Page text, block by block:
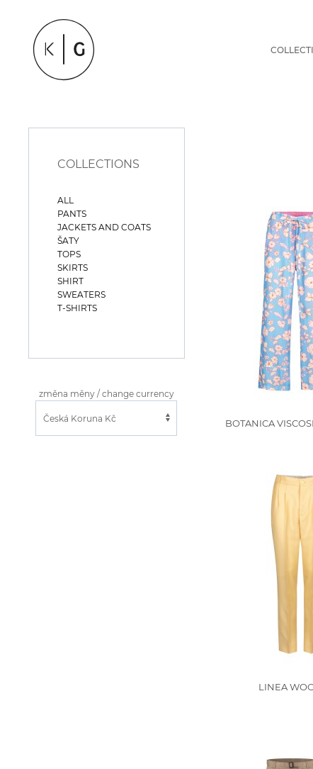
BOTANICA
LINEA
COLLECTIONS
ALL
PANTS
JACKETS AND COATS
ŠATY
TOPS
SKIRTS
SHIRT
SWEATERS
T-SHIRTS
změna měny / change currency